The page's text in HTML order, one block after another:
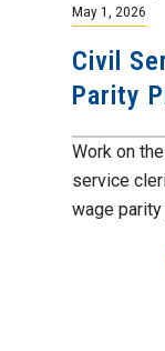
May 1, 2026
Civil
Parity
Work on
service
wage